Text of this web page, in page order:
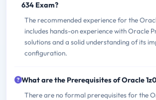
634 Exam?
The recommended experience for the
includes hands-on experience with Oracle
solutions and a solid understanding of its
configuration.
What are the Prerequisites of Oracle
There are no formal prerequisites for the